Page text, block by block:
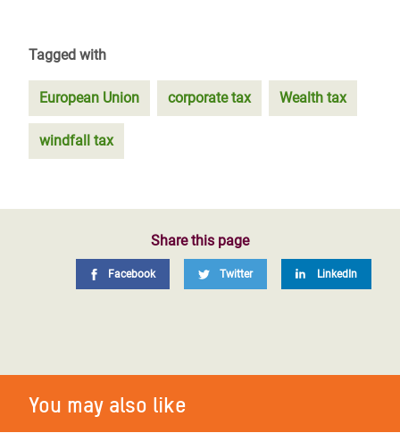
Tagged with
European Union corporate tax Wealth tax
windfall tax
Share this page
Facebook Twitter LinkedIn
You may also like